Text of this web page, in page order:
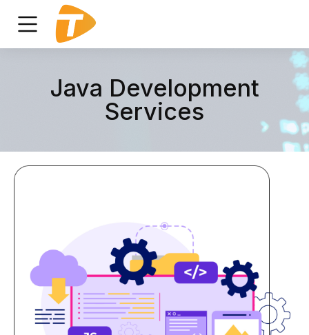
Java Development
Services